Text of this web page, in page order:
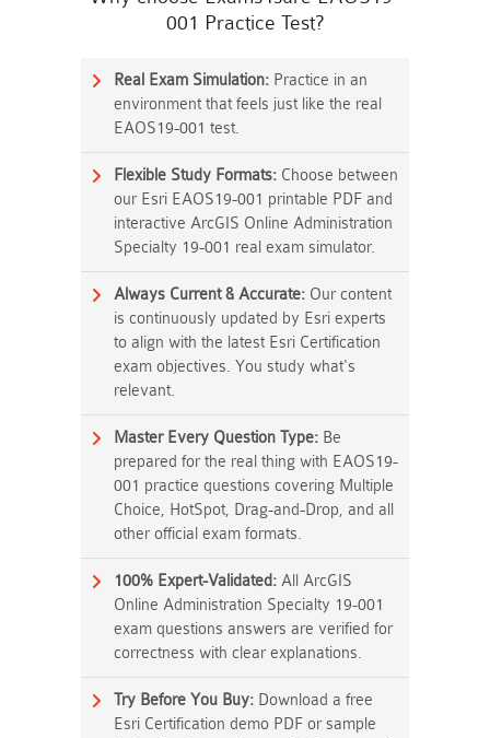
001 Practice Test?
Real Exam Simulation: Practice in an
environment that feels just like the real
EAOS19-001 test.
Flexible Study Formats: Choose between
our Esri EAOS19-001 printable PDF and
interactive ArcGIS Online Administration
Specialty 19-001 real exam simulator.
Always Current & Accurate: Our content
is continuously updated by Esri experts
to align with the latest Esri Certification
exam objectives. You study what's
relevant.
Master Every Question Type: Be
prepared for the real thing with EAOS19-
001 practice questions covering Multiple
Choice, HotSpot, Drag-and-Drop, and all
other official exam formats.
100% Expert-Validated: All ArcGIS
Online Administration Specialty 19-001
exam questions answers are verified for
correctness with clear explanations.
Try Before You Buy: Download a free
Esri Certification demo PDF or sample